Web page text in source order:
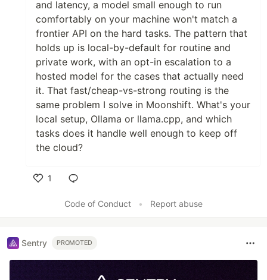
and latency, a model small enough to run
comfortably on your machine won't match a
frontier API on the hard tasks. The pattern that
holds up is local-by-default for routine and
private work, with an opt-in escalation to a
hosted model for the cases that actually need
it. That fast/cheap-vs-strong routing is the
same problem I solve in Moonshift. What's your
local setup, Ollama or llama.cpp, and which
tasks does it handle well enough to keep off
the cloud?
1
Code of Conduct
• Report abuse
Sentry PROMOTED